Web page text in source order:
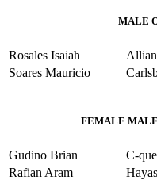
MALE
Rosales Isaiah
Soares Mauricio
FEMALE
Gudino Brian C-
Rafian Aram